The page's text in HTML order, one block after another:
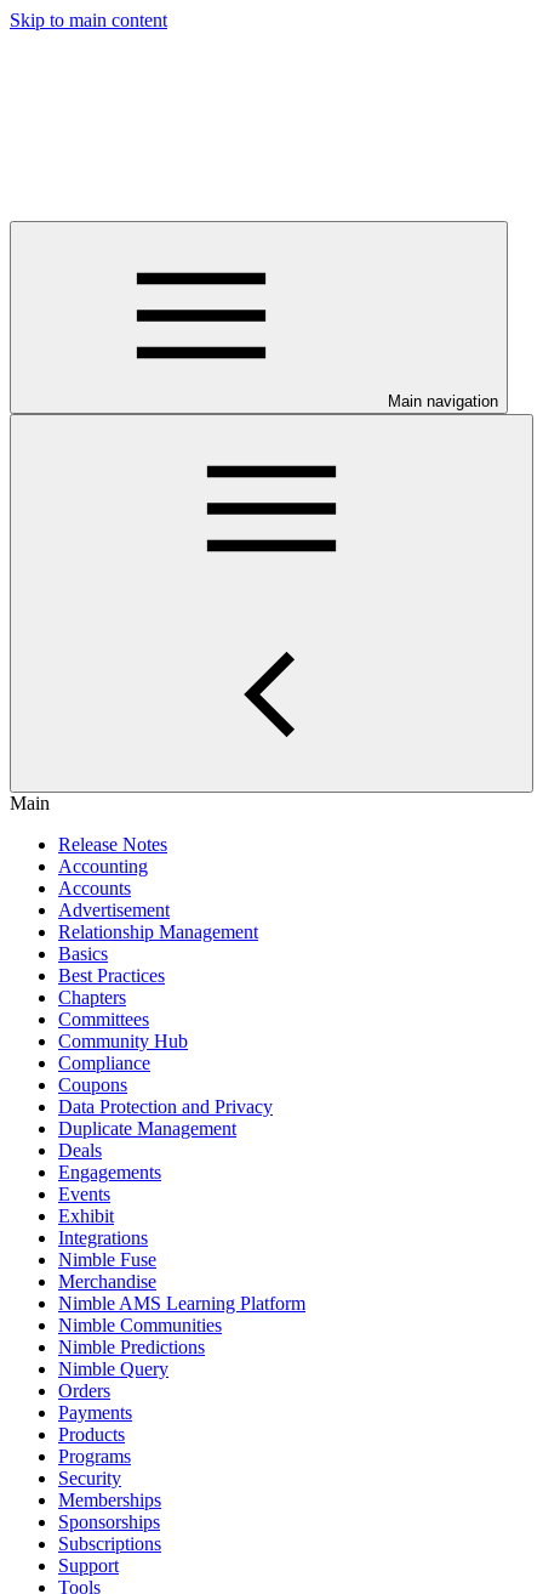
Skip to main content
Main navigation
Main
Release Notes
Accounting
Accounts
Advertisement
Relationship Management
Basics
Best Practices
Chapters
Committees
Community Hub
Compliance
Coupons
Data Protection and Privacy
Duplicate Management
Deals
Engagements
Events
Exhibit
Integrations
Nimble Fuse
Merchandise
Nimble AMS Learning Platform
Nimble Communities
Nimble Predictions
Nimble Query
Orders
Payments
Products
Programs
Security
Memberships
Sponsorships
Subscriptions
Support
Tools